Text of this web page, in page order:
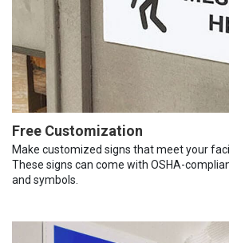
Free Customization
Make customized signs that meet your
These signs can come with OSHA-
and symbols.